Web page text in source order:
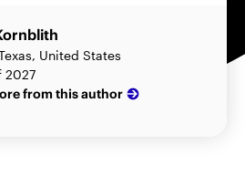
United States
2027
from this author